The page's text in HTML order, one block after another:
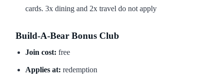
cards. 3x dining and 2x travel do not apply
Build-A-Bear Bonus Club
Join cost: free
Applies at: redemption